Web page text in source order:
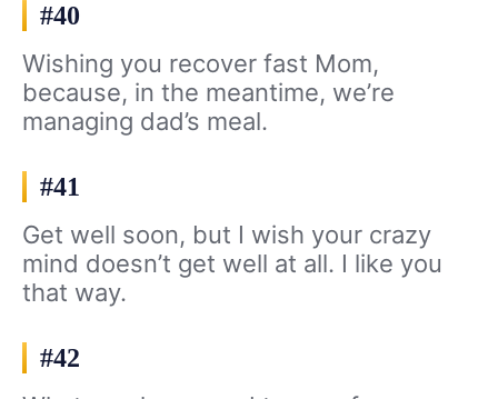
#40
Wishing you recover fast Mom,
because, in the meantime, we’re
managing dad’s meal.
#41
Get well soon, but I wish your crazy
mind doesn’t get well at all. I like you
that way.
#42